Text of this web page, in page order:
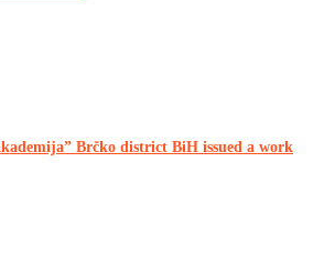
Brčko district BiH issued a work